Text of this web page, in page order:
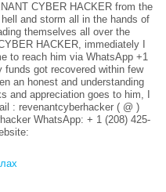
CYBER HACKER from the
and storm all in the hands of
themselves all over the
HACKER, immediately I
to reach him via WhatsApp +1
funds got recovered within few
an honest and understanding
and appreciation goes to him, I
: revenantcyberhacker ( @ )
WhatsApp: + 1 (208) 425-